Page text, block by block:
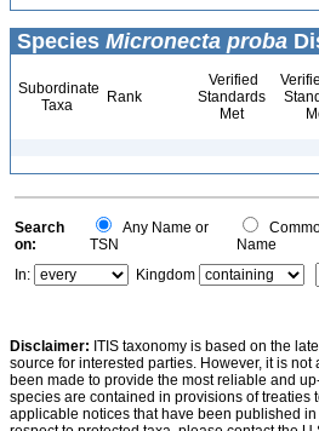
Species Micronecta proba
Subordinate
Taxa
Rank
Verified
Standards
Met
Search
on:
Any Name or
TSN
Name
In:
Kingdom
Disclaimer: ITIS taxonomy is based on the
source for interested parties. However, it is
been made to provide the most reliable and
species are contained in provisions of treaties
applicable notices that have been published